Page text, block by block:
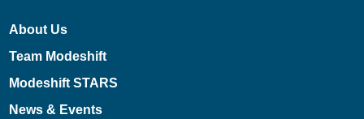
About Us
Team Modeshift
Modeshift STARS
News & Events